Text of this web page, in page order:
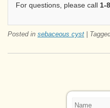
For questions, please call 1-
Posted in sebaceous cyst